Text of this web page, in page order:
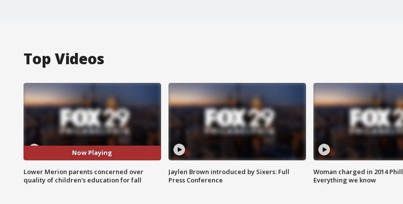
Top Videos
Now Playing
Lower Merion parents concerned over
quality of children's education for fall
Jaylen Brown introduced by Sixers: Full
Press Conference
Woman charged in 2014
Everything we know